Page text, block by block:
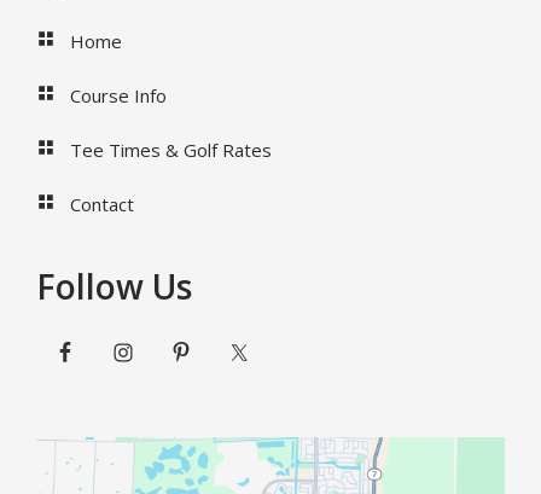
Home
Course Info
Tee Times & Golf Rates
Contact
Follow Us